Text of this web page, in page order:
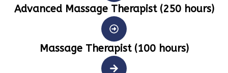
Advanced Massage Therapist (250 hours)
Massage Therapist (100 hours)